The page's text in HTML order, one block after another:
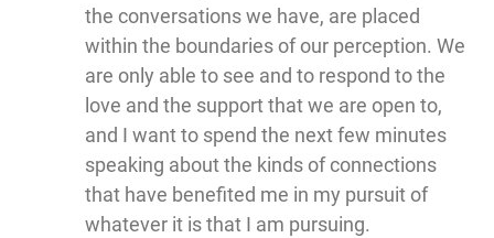
the conversations we have, are placed
within the boundaries of our perception. We
are only able to see and to respond to the
love and the support that we are open to,
and I want to spend the next few minutes
speaking about the kinds of connections
that have benefited me in my pursuit of
whatever it is that I am pursuing.